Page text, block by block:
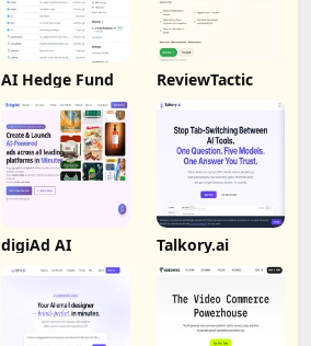
AI Hedge Fund ReviewTactic
digiAd AI Talkory.ai